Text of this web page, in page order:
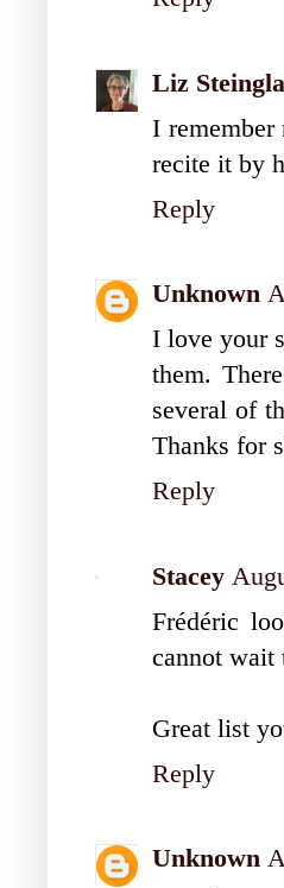
Liz
I
recite it by
Reply
Unknown
I love your
them.
several of
Thanks for
Reply
Stacey
Frédéric
cannot wait
Great list
Reply
Unknown